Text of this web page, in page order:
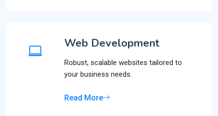
Web Development
Robust, scalable websites tailored to
your business needs.
Read More